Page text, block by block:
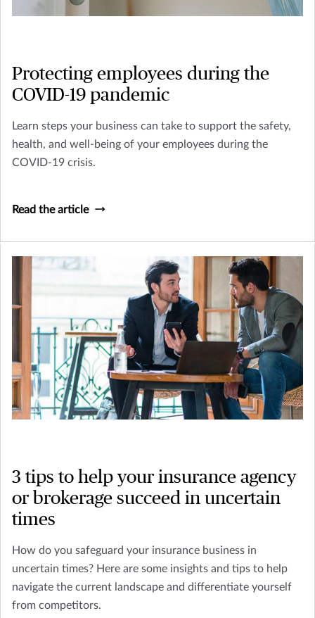
Protecting employees during the
COVID-19 pandemic
Learn steps your business can take to support the safety,
health, and well-being of your employees during the
COVID-19 crisis.
Read the article
3 tips to help your insurance agency
or brokerage succeed in uncertain
times
How do you safeguard your insurance business in
uncertain times? Here are some insights and tips to help
navigate the current landscape and differentiate yourself
from competitors.